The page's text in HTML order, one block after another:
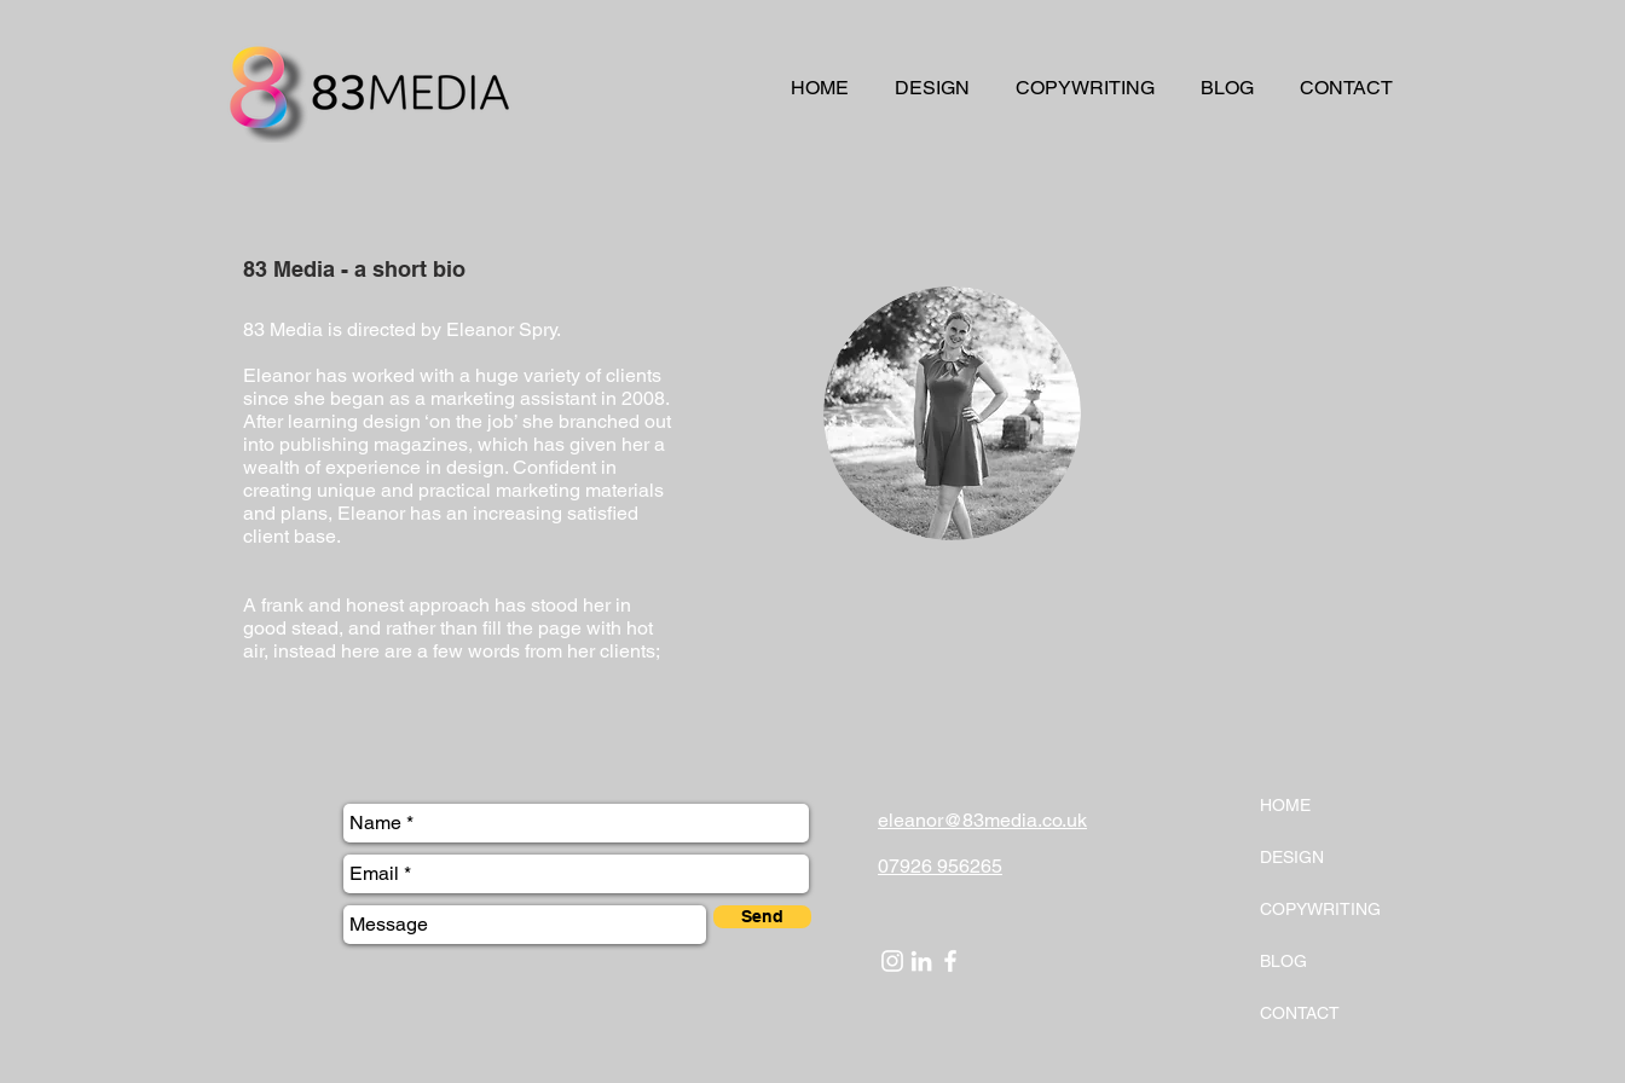
HOME DESIGN COPYWRITING BLOG CONTACT
83 Media - a short bio
83 Media is directed by Eleanor Spry.
Eleanor has worked with a huge variety of clients
since she began as a marketing assistant in 2008.
After learning design ‘on the job’ she branched out
into publishing magazines, which has given her a
wealth of experience in design. Confident in
creating unique and practical marketing materials
and plans, Eleanor has an increasing satisfied
client base.
A frank and honest approach has stood her in
good stead, and rather than fill the page with hot
air, instead here are a few words from her clients;
Send
eleanor@83media.co.uk
07926 956265
HOME
DESIGN
COPYWRITING
BLOG
CONTACT